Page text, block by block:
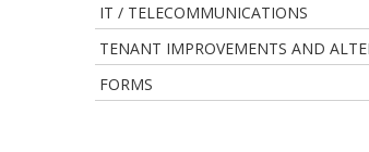
IT / TELECOMMUNICATIONS
TENANT IMPROVEMENTS AND
FORMS